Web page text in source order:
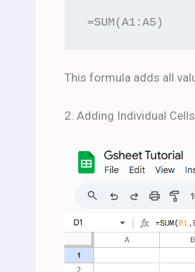
=SUM(A1:A5)
This formula adds all
2. Adding Individual Cells